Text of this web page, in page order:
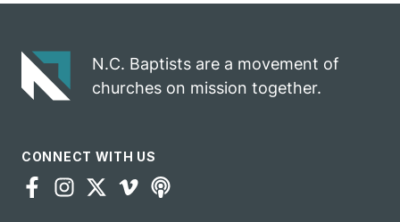
N.C. Baptists are a movement of
churches on mission together.
CONNECT WITH US